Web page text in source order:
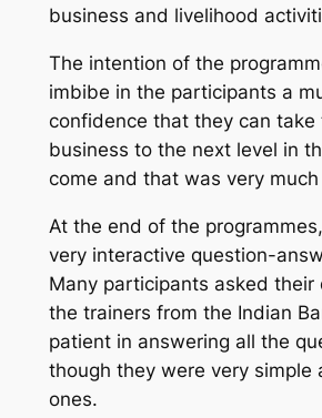
business and livelihood
The intention of the
imbibe in the participants a
confidence that they can take
business to the next level in
come and that was very
At the end of the
very interactive question-
Many participants asked their
the trainers from the Indian
patient in answering all the
though they were very simple
ones.